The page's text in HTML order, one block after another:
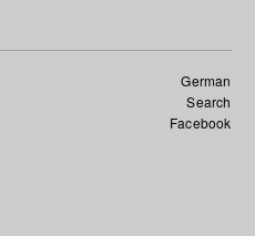
German
Search
Facebook